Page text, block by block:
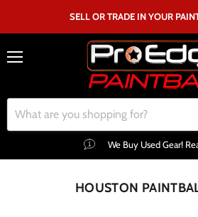
SELL OR TRADE IN YOUR
We Buy Used Gear!
HOUSTON